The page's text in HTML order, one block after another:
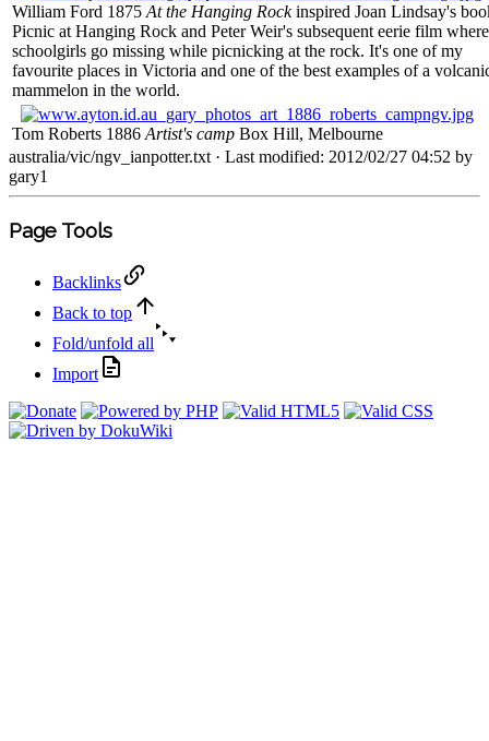
William Ford 1875 At the Hanging Rockinspired Joan Lindsay's
Picnic at Hanging Rock and Peter Weir's subsequent eerie film where
schoolgirls go missing while picnicking at the rock. It's one of my
favourite places in Victoria and one of the best examples of a
mammelon in the world.
Tom Roberts 1886 Artist's camp Box Hill, Melbourne
australia/vic/ngv_ianpotter.txt · Last modified: 2012/02/27 04:52 by
gary1
Page Tools
Backlinks
Back to top
Fold/unfold all
Import